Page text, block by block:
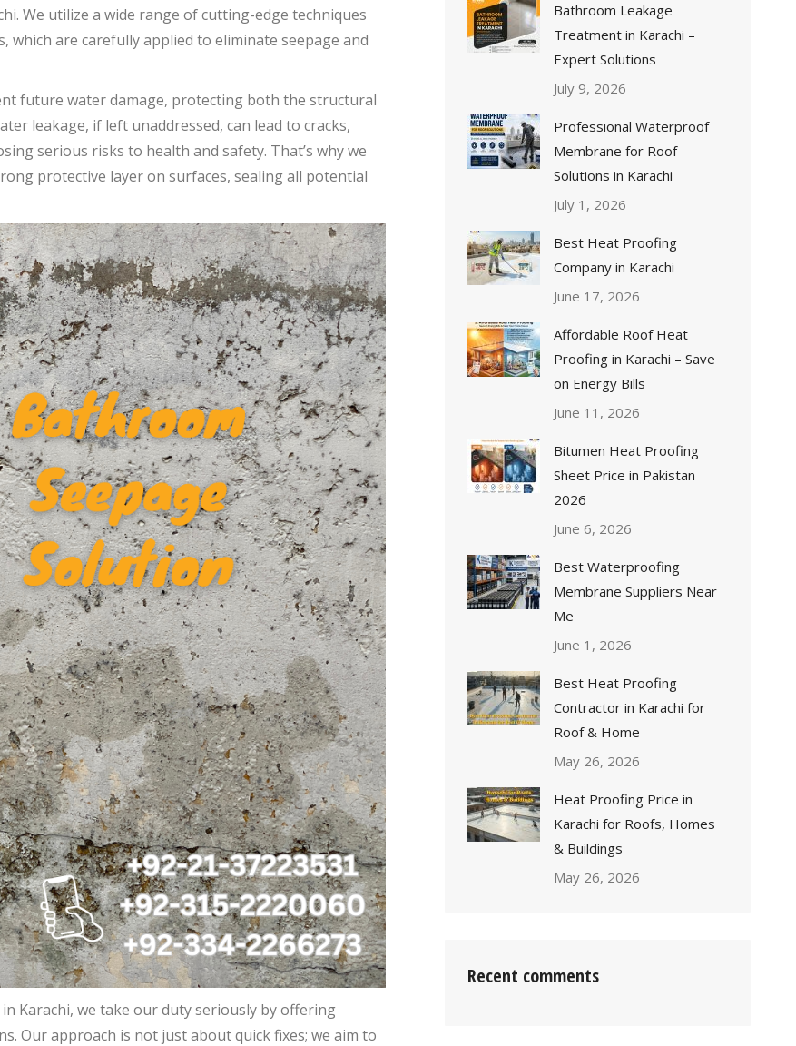
We utilize a wide range of cutting-edge techniques
are carefully applied to eliminate seepage and
future water damage, protecting both the structural
leakage, if left unaddressed, can lead to cracks,
serious risks to health and safety. That’s why we
protective layer on surfaces, sealing all potential
Karachi, we take our duty seriously by offering
Our approach is not just about quick fixes; we aim to
Bathroom Leakage
Treatment in Karachi –
Expert Solutions
July 9, 2026
Professional Waterproof
Membrane for Roof
Solutions in Karachi
July 1, 2026
Best Heat Proofing
Company in Karachi
June 17, 2026
Affordable Roof Heat
Proofing in Karachi – Save
on Energy Bills
June 11, 2026
Bitumen Heat Proofing
Sheet Price in Pakistan
2026
June 6, 2026
Best Waterproofing
Membrane Suppliers Near
Me
June 1, 2026
Best Heat Proofing
Contractor in Karachi for
Roof & Home
May 26, 2026
Heat Proofing Price in
Karachi for Roofs, Homes
& Buildings
May 26, 2026
Recent comments